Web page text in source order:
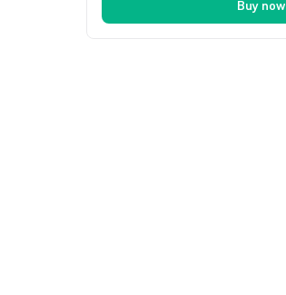
Buy now